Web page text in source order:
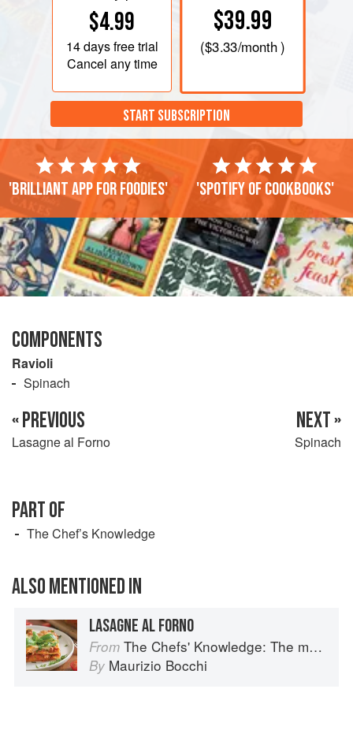
$4.99
14 daysfree trial
Cancel any time
$39.99
($3.33/month )
START SUBSCRIPTION
'Brilliant app for foodies' 'Spotify of cookbooks'
COMPONENTS
Ravioli
Spinach
« PREVIOUS
Lasagne al Forno
NEXT »
Spinach
PART OF
The Chef’s Knowledge
ALSO MENTIONED IN
LASAGNE AL FORNO
From The Chefs' Knowledge: The modern culinary repertoire
By Maurizio Bocchi